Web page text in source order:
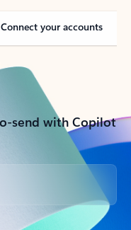
Connect your accounts
send with Copilot